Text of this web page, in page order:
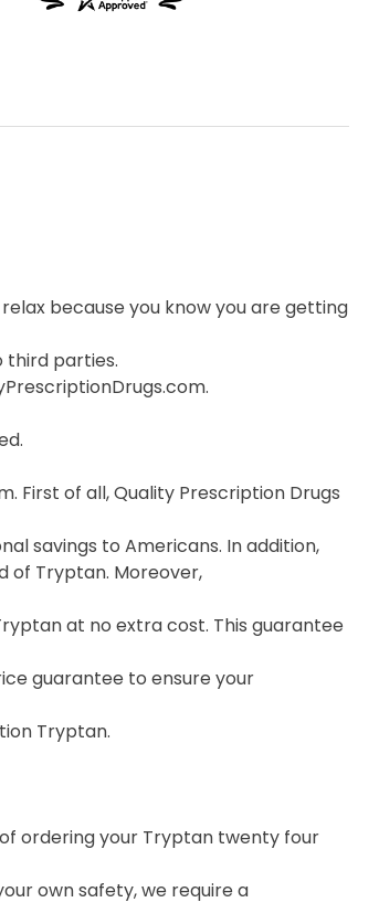
because you know you are getting
third parties.
First of all, Quality Prescription Drugs
savings to Americans. In addition,
of Tryptan. Moreover,
at no extra cost. This guarantee
guarantee to ensure your
Tryptan.
ordering your Tryptan twenty four
own safety, we require a